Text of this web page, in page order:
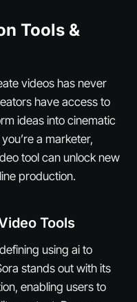
Tools &
videos has never
have access to
ideas into cinematic
a marketer,
tool can unlock new
production.
Tools
using ai to
stands out with its
enabling users to